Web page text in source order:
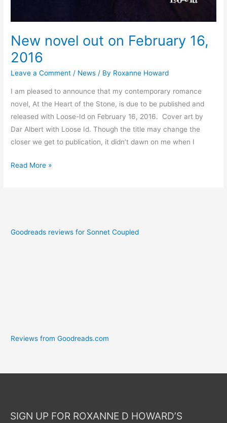
New novel out on February 16,
2016
Leave a Comment / News / By Roxanne Howard
I am pleased to announce that my contemporary romance
novel, At the Heart of the Stone, is due to be published and
released with Loose-Id on February 16, 2016. Cover art by
Dar Albert with Loose Id. Though the title may change the
closer we get to publication, it didn’t dawn on me when I
Read More »
Goodreads reviews for Sonnet Coupled
Reviews from Goodreads.com
SIGN UP FOR ROXANNE D HOWARD’S